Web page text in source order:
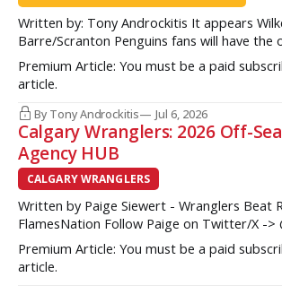
Written by: Tony Androckitis It appears Wilkes-
Barre/Scranton Penguins fans will have
see some new opponents in Mohegan Arena
this upcoming season as multiple sources
some teams from the Western Conference
Premium Article: You must be a paid
article.
By Tony Androckitis Jul 6, 2026
Calgary Wranglers: 2026 Off-
Agency HUB
CALGARY WRANGLERS
Written by Paige Siewert - Wranglers Beat
FlamesNation Follow Paige on Twitter/X -> @thathockeygirly
The Calgary Wranglers started their
but once some key call-up’s such as Yan
Premium Article: You must be a paid
article.